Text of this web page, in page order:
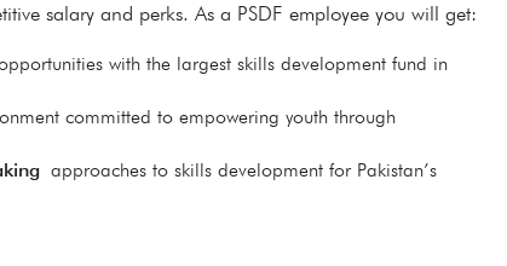
salary and perks. As a PSDF employee you will get:
with the largest skills development fund in
committed to empowering youth through
approaches to skills development for Pakistan’s